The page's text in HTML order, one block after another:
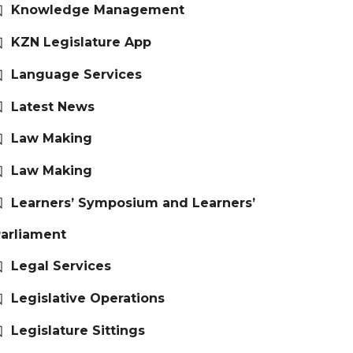
Knowledge Management
KZN Legislature App
Language Services
Latest News
Law Making
Law Making
Learners’ Symposium and Learners’
Legal Services
Legislative Operations
Legislature Sittings